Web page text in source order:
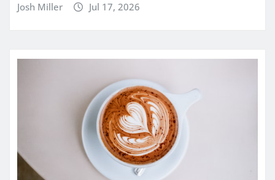
Josh Miller Jul 17, 2026